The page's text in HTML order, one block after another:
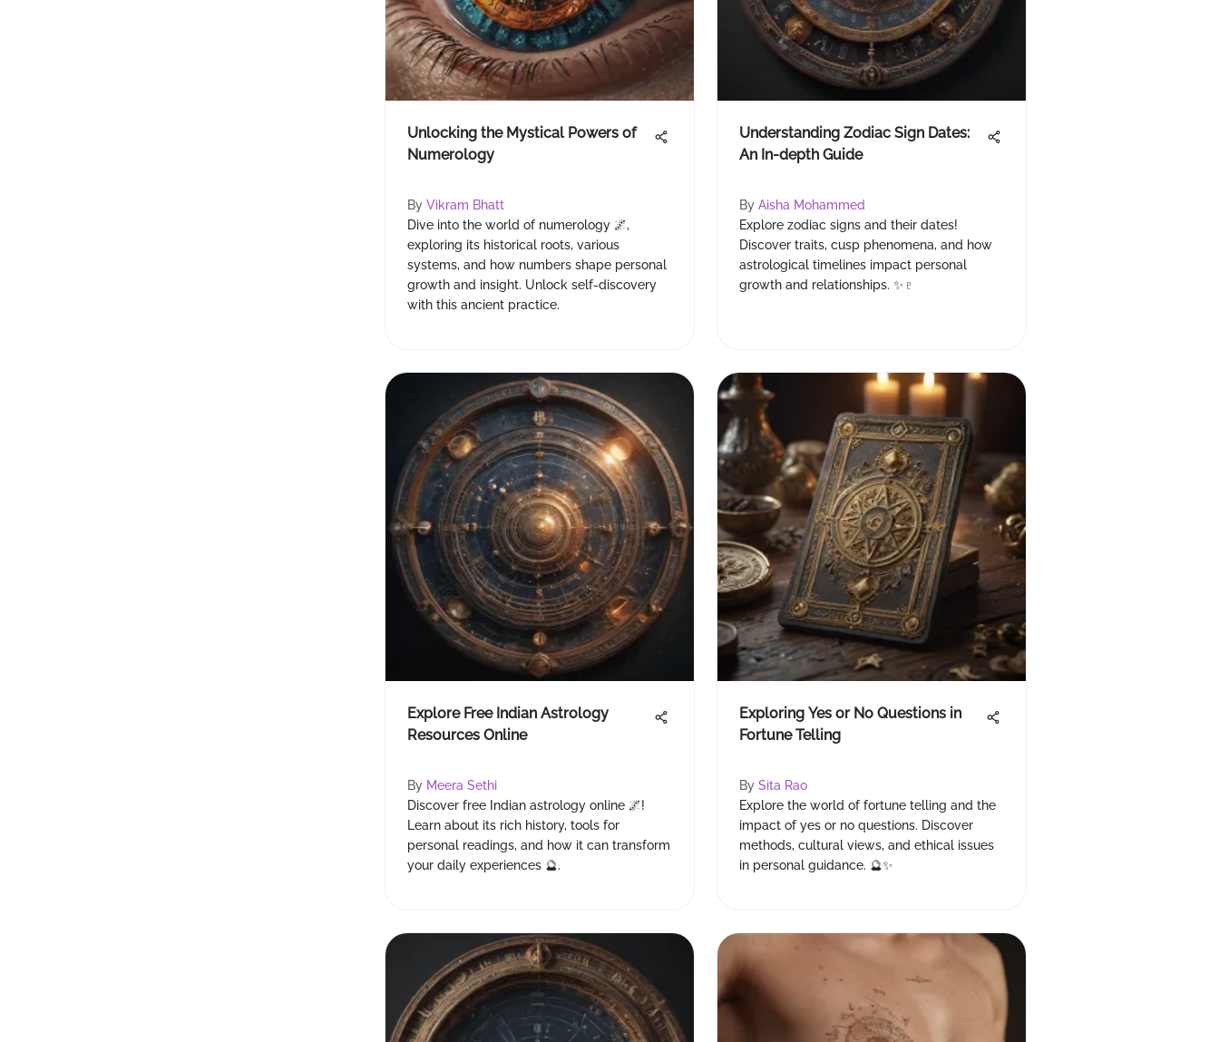
Unlocking the Mystical Powers of
Numerology
By Vikram Bhatt
Dive into the world of numerology 🌌,
exploring its historical roots, various
systems, and how numbers shape personal
growth and insight. Unlock self-discovery
with this ancient practice.
Understanding Zodiac Sign Dates:
An In-depth Guide
By Aisha Mohammed
Explore zodiac signs and their dates!
Discover traits, cusp phenomena, and how
astrological timelines impact personal
growth and relationships. ✨♇
Explore Free Indian Astrology
Resources Online
By Meera Sethi
Discover free Indian astrology online 🌌!
Learn about its rich history, tools for
personal readings, and how it can transform
your daily experiences 🔮.
Exploring Yes or No Questions in
Fortune Telling
By Sita Rao
Explore the world of fortune telling and the
impact of yes or no questions. Discover
methods, cultural views, and ethical issues
in personal guidance. 🔮✨